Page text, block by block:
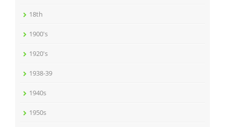
18th
1900's
1920's
1938-39
1940s
1950s